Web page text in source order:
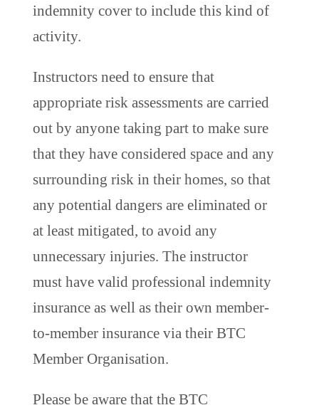
indemnity cover to include this kind of
activity.
Instructors need to ensure that
appropriate risk assessments are carried
out by anyone taking part to make sure
that they have considered space and any
surrounding risk in their homes, so that
any potential dangers are eliminated or
at least mitigated, to avoid any
unnecessary injuries. The instructor
must have valid professional indemnity
insurance as well as their own member-
to-member insurance via their BTC
Member Organisation.
Please be aware that the BTC